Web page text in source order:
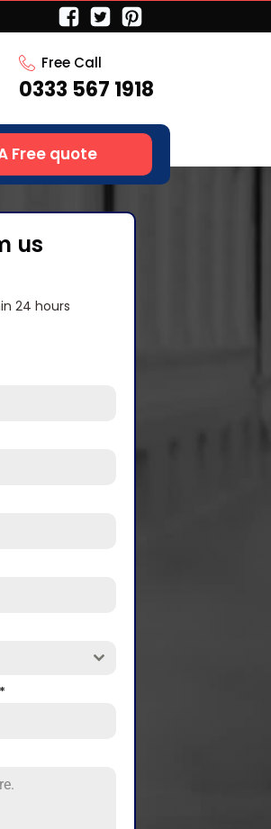
Free Call
0333 567 1918
Free quote
us
24 hours
*